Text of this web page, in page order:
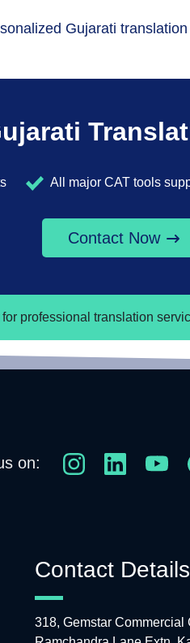
Gujarati
All major CAT tools
Contact Now
professional translation
on:
Contact Details
318, Gemstar Commercial